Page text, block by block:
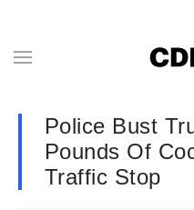
Police Bust
Pounds Of
Traffic Stop